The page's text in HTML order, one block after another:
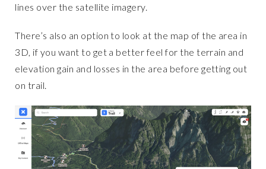
lines over the satellite imagery.
There’s also an option to look at the map of the area in
3D, if you want to get a better feel for the terrain and
elevation gain and losses in the area before getting out
on trail.